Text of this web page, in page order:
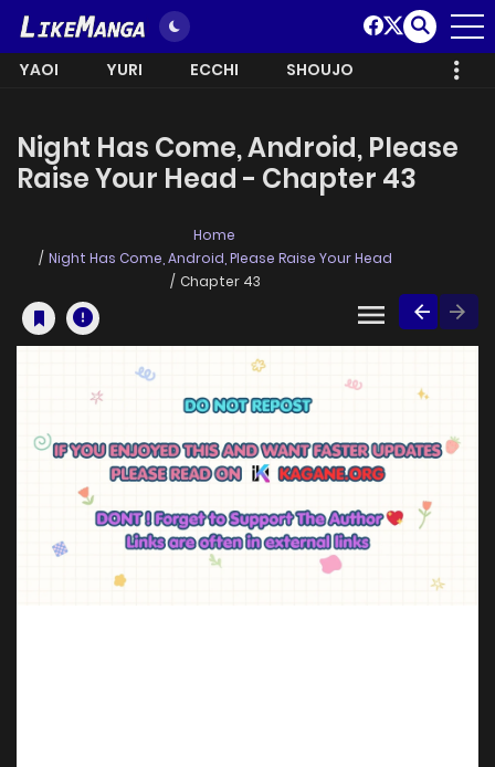
YAOI YURI ECCHI SHOUJO
Night Has Come, Android, Please
Raise Your Head - Chapter 43
Home
Night Has Come, Android, Please Raise Your Head
Chapter 43